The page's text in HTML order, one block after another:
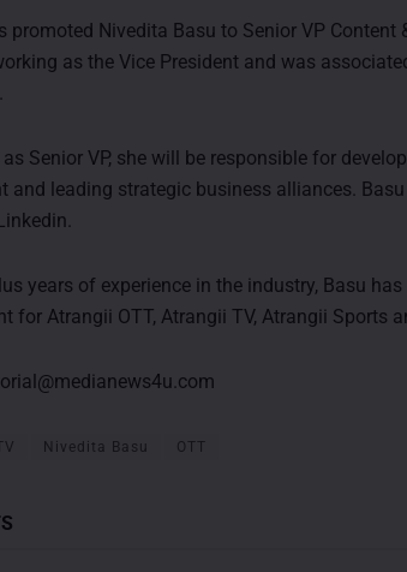
promoted Nivedita Basu to Senior VP Content
as the Vice President and was
as Senior VP, she will be responsible for
and leading strategic business alliances.
years of experience in the industry, Basu
for Atrangii OTT, Atrangii TV, Atrangii Sports
Nivedita Basu OTT